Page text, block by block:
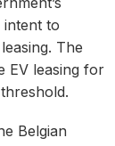
to
The
EV leasing for
Belgian